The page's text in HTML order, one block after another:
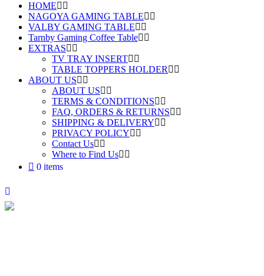
HOME
NAGOYA GAMING TABLE
VALBY GAMING TABLE
Tarnby Gaming Coffee Table
EXTRAS
TV TRAY INSERT
TABLE TOPPERS HOLDER
ABOUT US
ABOUT US
TERMS & CONDITIONS
FAQ, ORDERS & RETURNS
SHIPPING & DELIVERY
PRIVACY POLICY
Contact Us
Where to Find Us
0 items